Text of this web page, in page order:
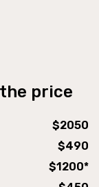
price
$2050
$490
$1200*